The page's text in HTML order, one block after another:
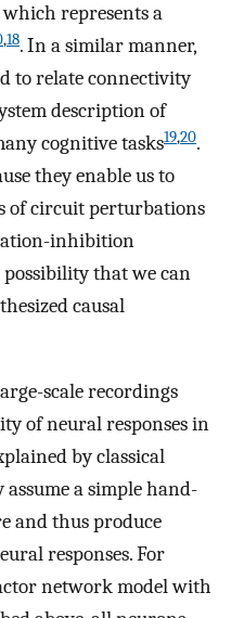
represents a
,18. In a similar manner,
to relate connectivity
description of
cognitive tasks19,20.
they enable us to
of circuit perturbations
inhibition
that we can
causal
scale recordings
of neural responses in
by classical
a simple hand-
and thus produce
responses. For
network model with